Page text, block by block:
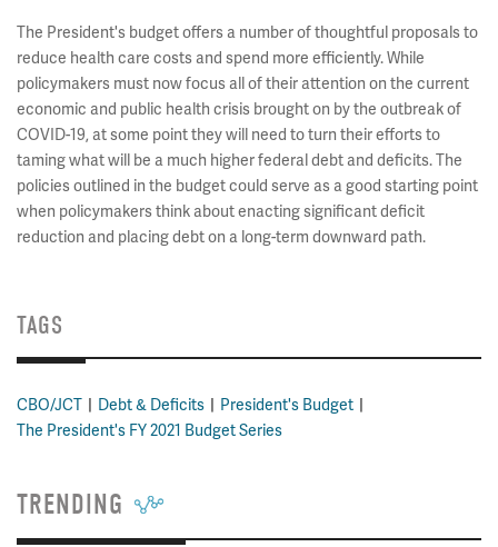
The President's budget offers a number of thoughtful proposals to
reduce health care costs and spend more efficiently. While
policymakers must now focus all of their attention on the current
economic and public health crisis brought on by the outbreak of
COVID-19, at some point they will need to turn their efforts to
taming what will be a much higher federal debt and deficits. The
policies outlined in the budget could serve as a good starting point
when policymakers think about enacting significant deficit
reduction and placing debt on a long-term downward path.
TAGS
CBO/JCT Debt & Deficits
President's Budget
The President's FY 2021 Budget Series
TRENDING